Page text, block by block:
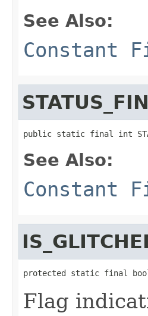
See Also:
Constant
public static final int
See Also:
Constant
protected static final
Flag